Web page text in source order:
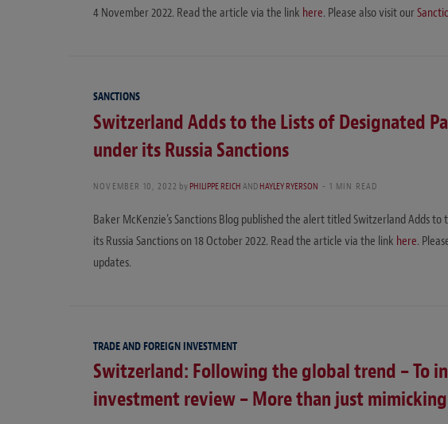
4 November 2022. Read the article via the link here. Please also visit our
SANCTIONS
Switzerland Adds to the Lists of Designated
under its Russia Sanctions
NOVEMBER 10, 2022 byPHILIPPE REICHANDHAYLEY RYERSON 1 MIN READ
Baker McKenzie’s Sanctions Blog published the alert titled Switzerland Adds
its Russia Sanctions on 18 October 2022. Read the article via the link here.
updates.
TRADE AND FOREIGN INVESTMENT
Switzerland: Following the global trend – To
investment review – More than just